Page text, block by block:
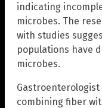
indicating
microbes. The
with studies
populations have
microbes.
combining fiber